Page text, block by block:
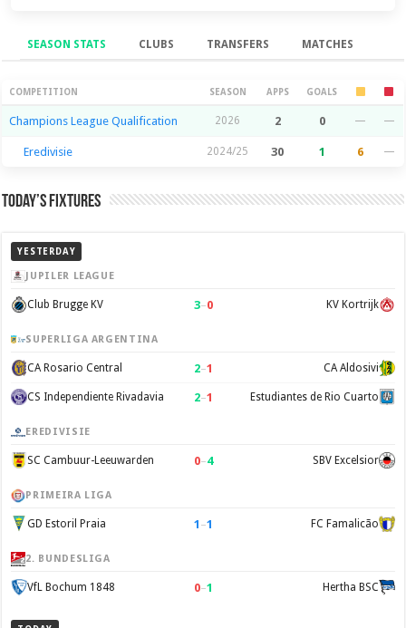
SEASON STATS CLUBS TRANSFERS MATCHES
Season Stats
COMPETITION SEASON APPS GOALS
Champions League Qualification 2026 2 0 — —
Eredivisie 2024/25 30 1 6 —
Today’s Fixtures
YESTERDAY
JUPILER LEAGUE
Club Brugge KV 3–0 KV Kortrijk
SUPERLIGA ARGENTINA
CA Rosario Central 2–1 CA Aldosivi
CS Independiente Rivadavia 2–1 Estudiantes de Rio Cuarto
EREDIVISIE
SC Cambuur-Leeuwarden 0–4 SBV Excelsior
PRIMEIRA LIGA
GD Estoril Praia 1 –1 FC Famalicão
2. BUNDESLIGA
VfL Bochum 1848 0–1 Hertha BSC